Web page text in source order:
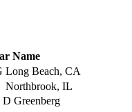
Name
Long Beach, CA
Northbrook, IL
Greenberg